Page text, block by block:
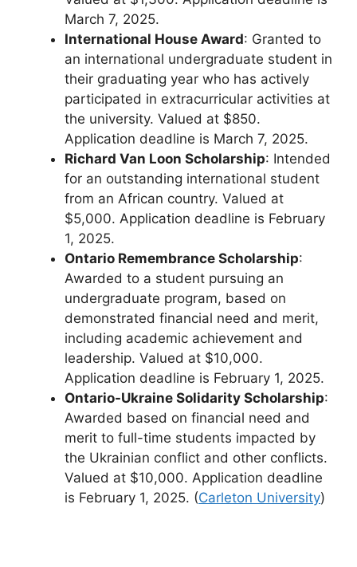
March 7, 2025.
International House Award: Granted to
an international undergraduate student in
their graduating year who has actively
participated in extracurricular activities at
the university. Valued at $850.
Application deadline is March 7, 2025.
Richard Van Loon Scholarship: Intended
for an outstanding international student
from an African country. Valued at
$5,000. Application deadline is February
1, 2025.
Ontario Remembrance Scholarship:
Awarded to a student pursuing an
undergraduate program, based on
demonstrated financial need and merit,
including academic achievement and
leadership. Valued at $10,000.
Application deadline is February 1, 2025.
Ontario-Ukraine Solidarity Scholarship:
Awarded based on financial need and
merit to full-time students impacted by
the Ukrainian conflict and other conflicts.
Valued at $10,000. Application deadline
is February 1, 2025. (Carleton University)